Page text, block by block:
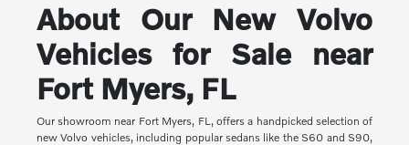
About Our New Volvo
Vehicles for Sale near
Fort Myers, FL
Our showroom near Fort Myers, FL, offers a handpicked selection of
new Volvo vehicles, including popular sedans like the S60 and S90,